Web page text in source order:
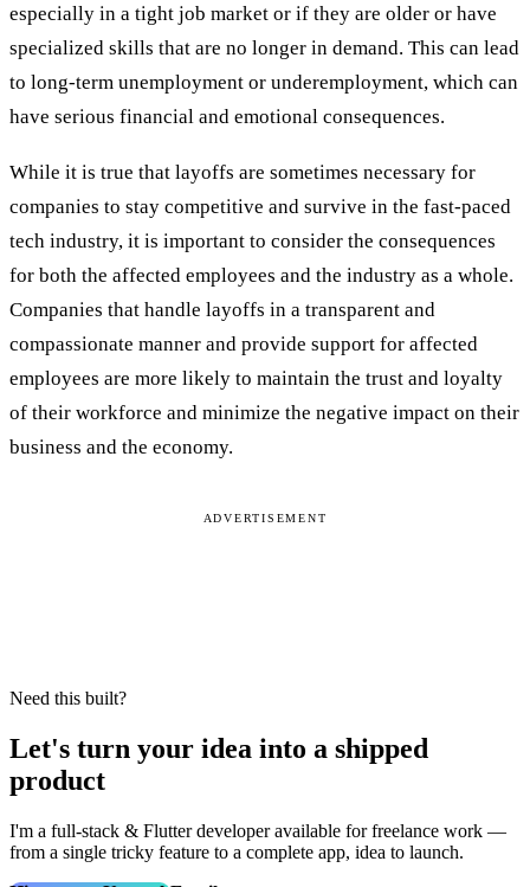
especially in a tight job market or if they are older or have
specialized skills that are no longer in demand. This can lead
to long-term unemployment or underemployment, which can
have serious financial and emotional consequences.
While it is true that layoffs are sometimes necessary for
companies to stay competitive and survive in the fast-paced
tech industry, it is important to consider the consequences
for both the affected employees and the industry as a whole.
Companies that handle layoffs in a transparent and
compassionate manner and provide support for affected
employees are more likely to maintain the trust and loyalty
of their workforce and minimize the negative impact on their
business and the economy.
ADVERTISEMENT
Need this built?
Let's turn your idea into a shipped
product
I'm a full‑stack & Flutter developer available for freelance work —
from a single tricky feature to a complete app, idea to launch.